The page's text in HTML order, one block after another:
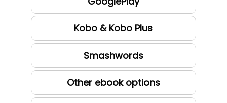
Kobo & Kobo Plus
Smashwords
Other ebook options